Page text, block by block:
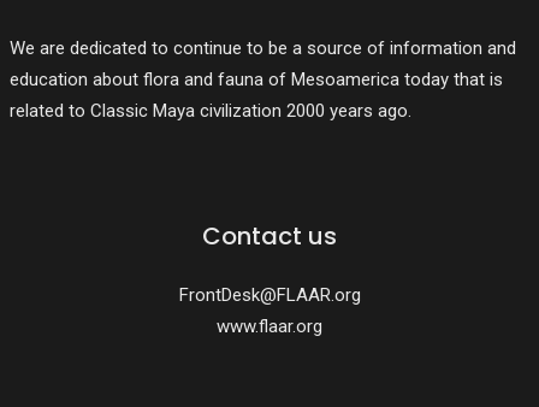
We are dedicated to continue to be a source of information and
education about flora and fauna of Mesoamerica today that is
related to Classic Maya civilization 2000 years ago.
Contact us
FrontDesk@FLAAR.org
www.flaar.org